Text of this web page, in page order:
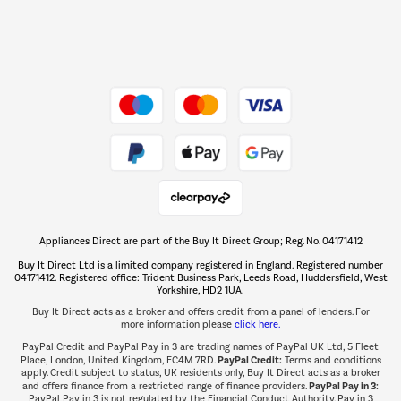
The hot tub specialists
Shop now Â»
Appliances Direct are part of the Buy It Direct Group; Reg. No. 04171412
Buy It Direct Ltd is a limited company registered in England. Registered number
04171412. Registered office: Trident Business Park, Leeds Road, Huddersfield, West
Yorkshire, HD2 1UA.
Buy It Direct acts as a broker and offers credit from a panel of lenders. For
more information please click here.
PayPal Credit and PayPal Pay in 3 are trading names of PayPal UK Ltd, 5 Fleet
Place, London, United Kingdom, EC4M 7RD.PayPal Credit:Terms and conditions
apply. Credit subject to status, UK residents only, Buy It Direct acts as a broker
and offers finance from a restricted range of finance providers.PayPal Pay in 3: